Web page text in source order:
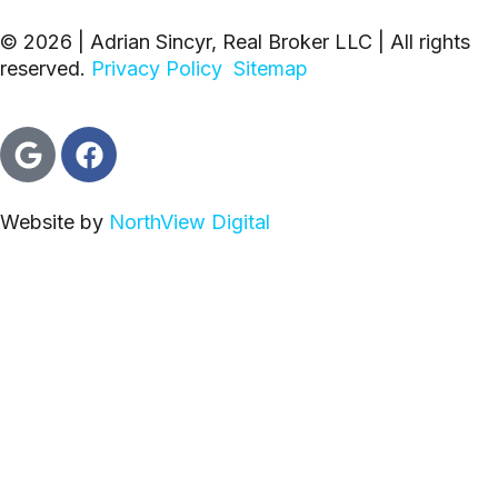
© 2026 | Adrian Sincyr, Real Broker LLC | All rights
reserved. Privacy Policy Sitemap
Website by NorthView Digital